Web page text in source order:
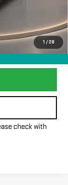
1 / 28
+$490
check with